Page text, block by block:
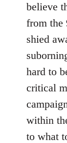
believe
from the
shied
hard to
critical
within
to what